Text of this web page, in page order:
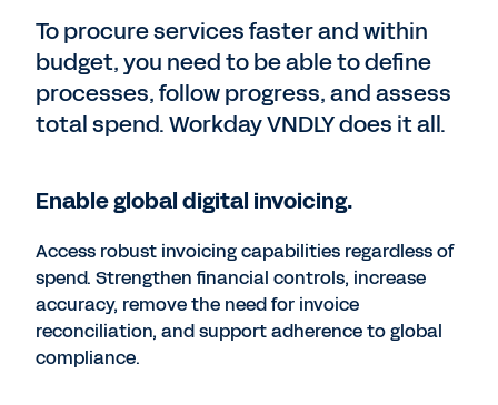
To procure services faster and within
budget, you need to be able to define
processes, follow progress, and assess
total spend. Workday VNDLY does it all.
Enable global digital invoicing.
Access robust invoicing capabilities regardless of
spend. Strengthen financial controls, increase
accuracy, remove the need for invoice
reconciliation, and support adherence to global
compliance.